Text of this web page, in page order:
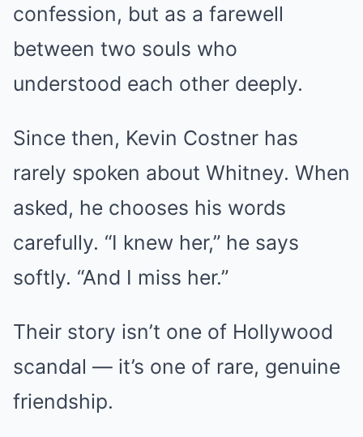
confession, but as a farewell
between two souls who
understood each other deeply.
Since then, Kevin Costner has
rarely spoken about Whitney. When
asked, he chooses his words
carefully. “I knew her,” he says
softly. “And I miss her.”
Their story isn’t one of Hollywood
scandal — it’s one of rare, genuine
friendship.